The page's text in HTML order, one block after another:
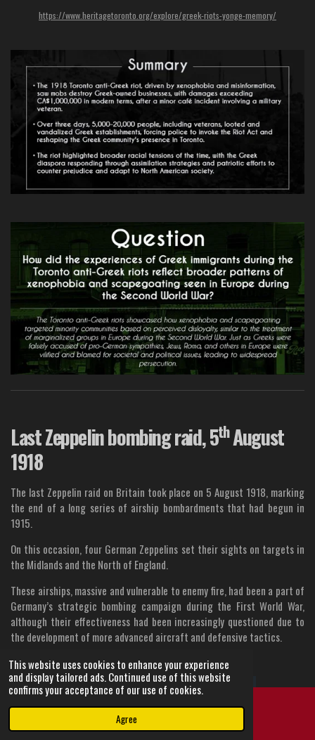
This website uses cookies to enhance your experience
and display tailored ads. Continued use of this website
confirms your acceptance of our use of cookies.
Agree
https://www.heritagetoronto.org/explore/greek-riots-yonge-memory/
Last Zeppelin bombing raid, 5thAugust
1918
The last Zeppelin raid on Britain took place on 5 August 1918, marking
the end of a long series of airship bombardments that had begun in
1915.
On this occasion, four German Zeppelins set their sights on targets in
the Midlands and the North of England.
These airships, massive and vulnerable to enemy fire, had been a part of
Germany’s strategic bombing campaign during the First World War,
although their effectiveness had been increasingly questioned due to
the development of more advanced aircraft and defensive tactics.